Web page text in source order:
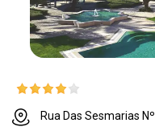
Rua Das Sesmarias